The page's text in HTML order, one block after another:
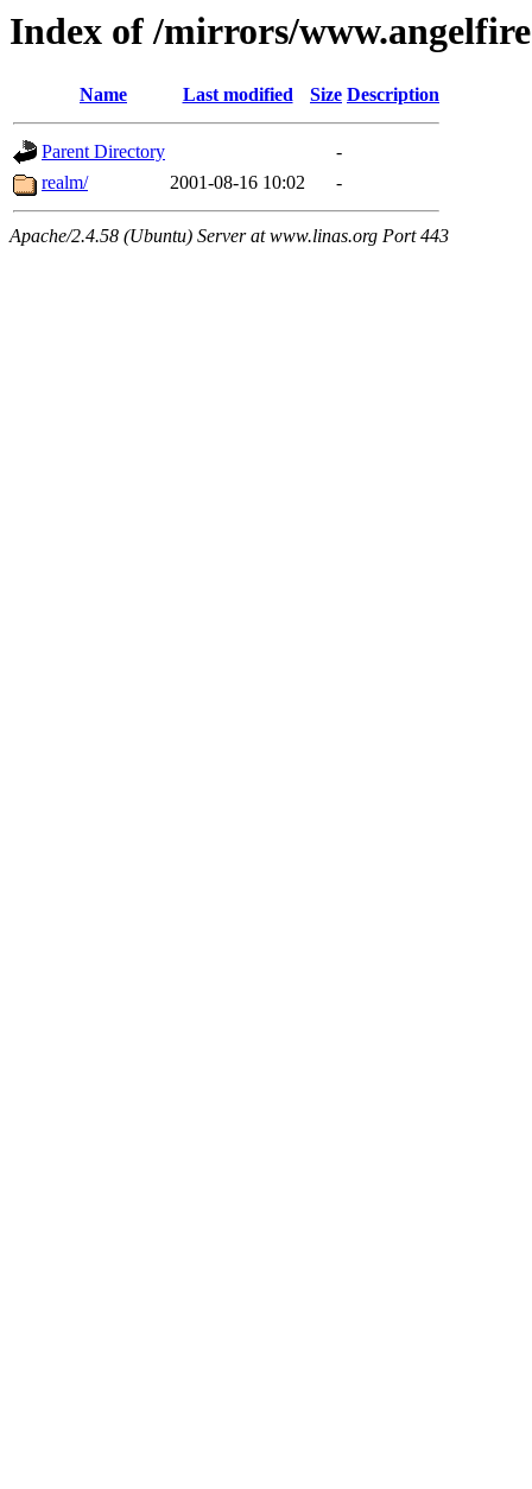
Index of /mirrors/
Name Last modified Size Description
Parent Directory
-
realm/
2001-08-16 10:02 -
Apache/2.4.58 (Ubuntu) Server at www.linas.org Port 443